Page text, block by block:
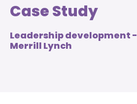
Case Study
Leadership development -
Merrill Lynch